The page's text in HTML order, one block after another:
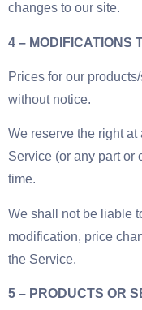
changes to our site.
4 – MODIFICATIONS
Prices for our
without notice.
We reserve the right
Service (or any part or
time.
We shall not be liable
modification, price
the Service.
5 – PRODUCTS OR